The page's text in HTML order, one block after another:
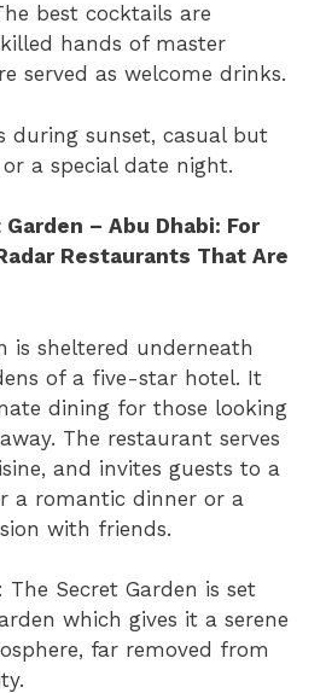
best cocktails are
hands of master
served as welcome drinks.
during sunset, casual but
a special date night.
– Abu Dhabi: For
Restaurants That Are
is sheltered underneath
of a five-star hotel. It
dining for those looking
The restaurant serves
and invites guests to a
a romantic dinner or a
with friends.
The Secret Garden is set
which gives it a serene
far removed from